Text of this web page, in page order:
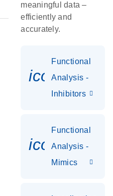
meaningful data –
efficiently and
accurately.
Functional
Analysis -
Inhibitors
Functional
Analysis -
Mimics